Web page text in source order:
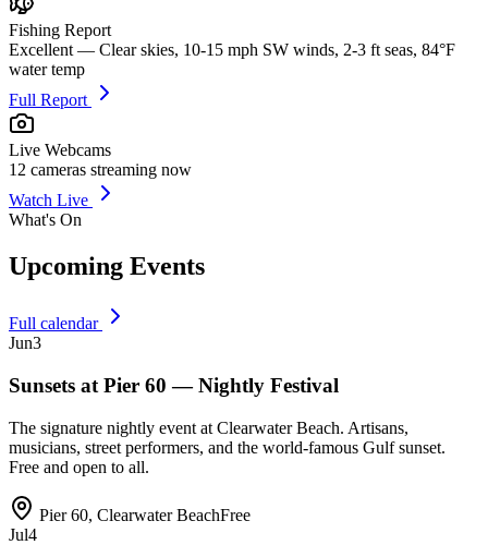
Fishing Report
Excellent — Clear skies, 10-15 mph SW winds, 2-3 ft seas, 84°F
water temp
Full Report
Live Webcams
12 cameras streaming now
Watch Live
What's On
Upcoming Events
Full calendar
Jun3
Sunsets at Pier 60 — Nightly Festival
The signature nightly event at Clearwater Beach. Artisans,
musicians, street performers, and the world-famous Gulf sunset.
Free and open to all.
Pier 60, Clearwater BeachFree
Jul4